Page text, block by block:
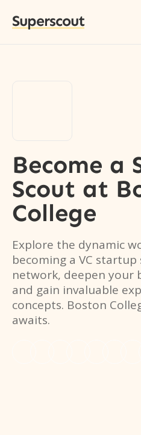
Superscout
Become a
Scout at
College
Explore the dynamic
becoming a VC
network, deepen your
and gain invaluable
concepts. Boston
awaits.